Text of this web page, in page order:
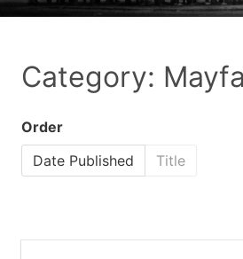
Category:
Order
Date Published
Title